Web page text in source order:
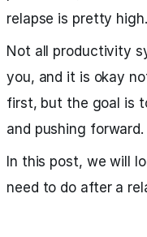
relapse is pretty high.
Not all productivity
you, and it is okay
first, but the goal is
and pushing forward.
In this post, we will
need to do after a